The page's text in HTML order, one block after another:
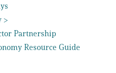
>
Partnership
Resource Guide